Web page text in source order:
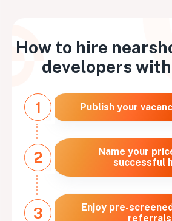
How to hire
developers
1 Publish your
2
Name your
successful
3
Enjoy pre-
referrals